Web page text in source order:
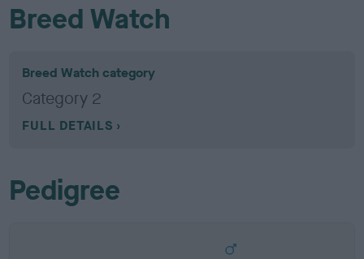
Breed Watch
Breed Watch category
Category 2
FULL DETAILS
Pedigree